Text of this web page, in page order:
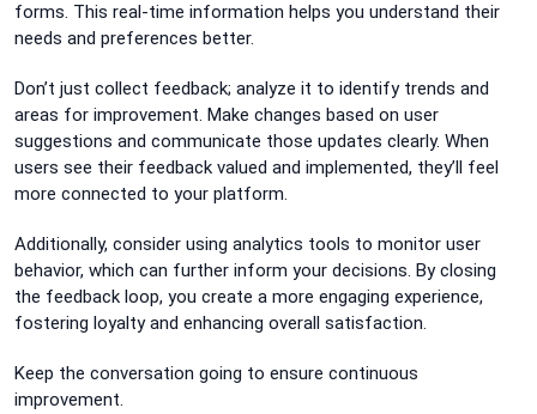
forms. This real-time information helps you understand their
needs and preferences better.
Don’t just collect feedback; analyze it to identify trends and
areas for improvement. Make changes based on user
suggestions and communicate those updates clearly. When
users see their feedback valued and implemented, they’ll feel
more connected to your platform.
Additionally, consider using analytics tools to monitor user
behavior, which can further inform your decisions. By closing
the feedback loop, you create a more engaging experience,
fostering loyalty and enhancing overall satisfaction.
Keep the conversation going to ensure continuous
improvement.